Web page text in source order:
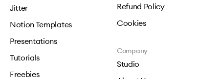
Jitter
Notion Templates
Presentations
Tutorials
Freebies
Refund Policy
Cookies
Company
Studio